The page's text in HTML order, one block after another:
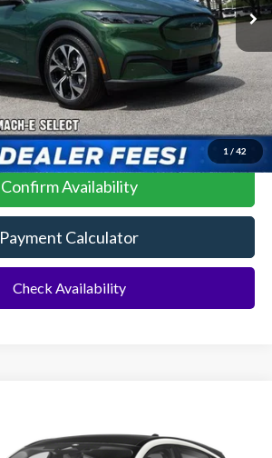
1 / 42
$41,085
Click To Call
Confirm Availability
Payment Calculator
Check Availability
Stock:417YK3RModel:K3R